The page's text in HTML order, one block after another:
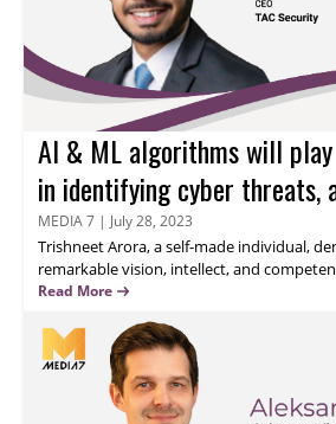
AI & ML algorithms will
in identifying cyber threats,
Trishneet Arora
MEDIA 7 | July 28, 2023
Trishneet Arora, a self-made individual,
remarkable vision, intellect, and
established a startup at the young age of
and educational sectors. With Trishneet
potential for growth and success knows
into his insights on securing UPI-based
Read More